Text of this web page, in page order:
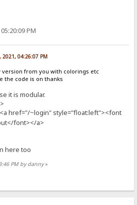
PM
2021, 04:26:07 PM
from you with colorings etc
the code is on thanks
it is modular.
href="/~login" style="float:left"><font
font></a>
here too
PM by danny»